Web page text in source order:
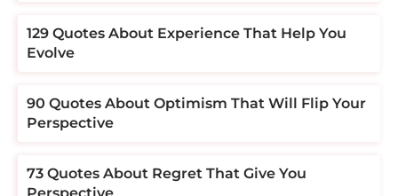
129 Quotes About Experience That Help You
Evolve
90 Quotes About Optimism That Will Flip Your
Perspective
73 Quotes About Regret That Give You